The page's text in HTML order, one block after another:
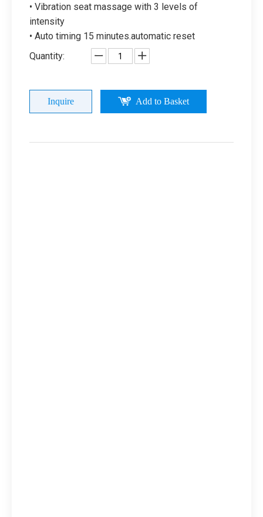
• Vibration seat massage with 3 levels of
intensity
• Auto timing 15 minutes.automatic reset
Quantity:
Inquire Add to Basket